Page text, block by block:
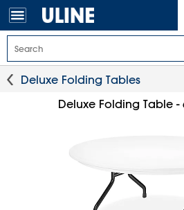
Deluxe Folding Tables
Deluxe Folding Table -